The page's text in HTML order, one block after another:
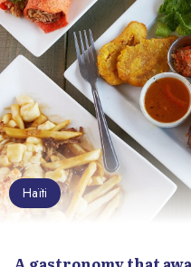
Discover
spot on
Haïti